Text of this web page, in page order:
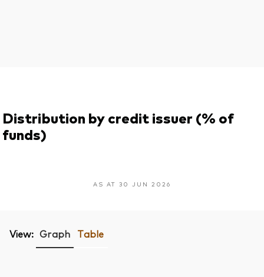
Distribution by credit issuer (% of
funds)
AS AT 30 JUN 2026
View: Graph Table